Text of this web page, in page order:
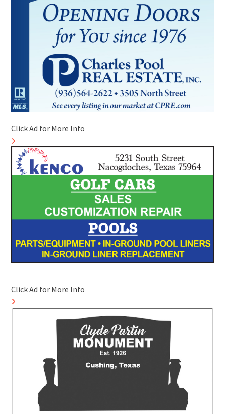
Click Ad for More Info
Click Ad for More Info